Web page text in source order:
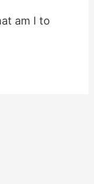
am I to